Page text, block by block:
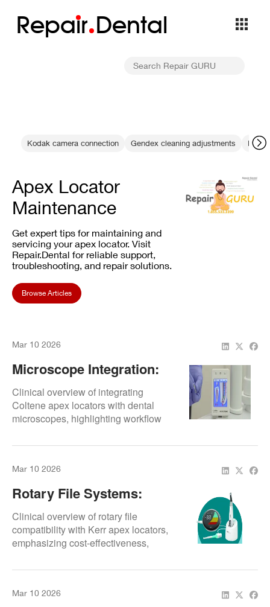
Repair Dental
Kodak camera connection Gendex cleaning adjustments RVG
Apex Locator
Maintenance
Get expert tips for maintaining and
servicing your apex locator. Visit
Repair.Dental for reliable support,
troubleshooting, and repair solutions.
Browse Articles
Mar 10 2026
Microscope Integration:
Workflow Efficiency
Clinical overview of integrating
Coltene apex locators with dental
microscopes, highlighting workflow
Mar 10 2026
Rotary File Systems:
Compatibility
Clinical overview of rotary file
compatibility with Kerr apex locators,
emphasizing cost-effectiveness,
professional repair solutions.
Mar 10 2026